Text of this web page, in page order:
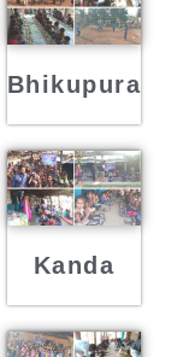
Bhikupura
Kanda